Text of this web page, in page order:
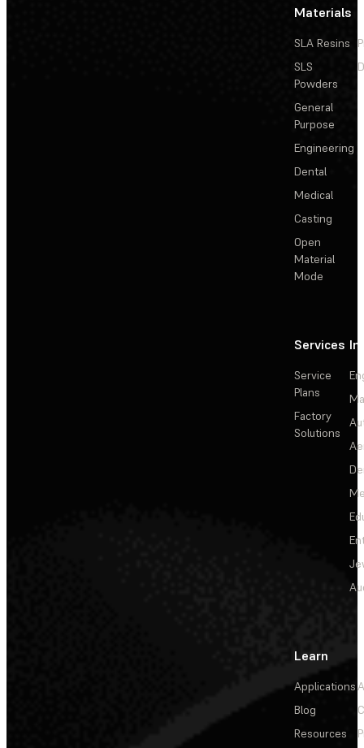
Materials
SLA Resins
SLS
Powders
General
Purpose
Engineering
Dental
Medical
Casting
Open
Material
Mode
Services
Service
Plans
Factory
Solutions
Learn
Applications
Blog
Resources